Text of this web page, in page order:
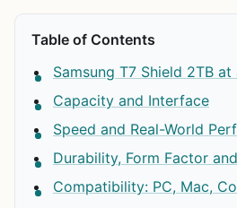
Table of Contents
Samsung T7 Shield 2TB at
Capacity and Interface
Speed and Real-World
Durability, Form Factor
Compatibility: PC, Mac,